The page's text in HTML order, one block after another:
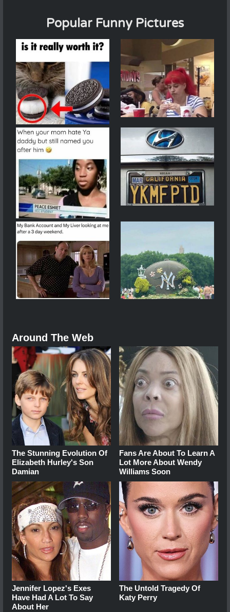
Popular Funny Pictures
Around The Web
The Stunning Evolution Of
Elizabeth Hurley's Son
Damian
Fans Are About To Learn A
Lot More About Wendy
Williams Soon
Jennifer Lopez's Exes
Have Had A Lot To Say
About Her
The Untold Tragedy Of
Katy Perry